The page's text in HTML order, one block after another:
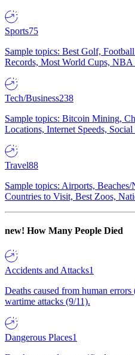
Sports75
Sample topics: Best Golf,
Records, Most World Cups,
Tech/Business238
Sample topics: Bitcoin Mining,
Locations, Internet Speeds,
Travel88
Sample topics: Airports,
Countries to Visit, Best Zoos,
new! How Many People Died
Accidents and Attacks1
Deaths caused from human
wartime attacks (9/11).
Dangerous Places1